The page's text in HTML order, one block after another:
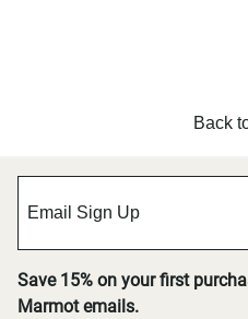
Back
Save 15% on your first
Marmot emails.